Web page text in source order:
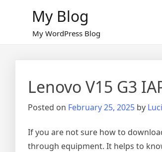
My Blog
My WordPress Blog
Lenovo V15 G3
Posted on February 25, 2025 by
If you are not sure how to
through equipment. It helps to